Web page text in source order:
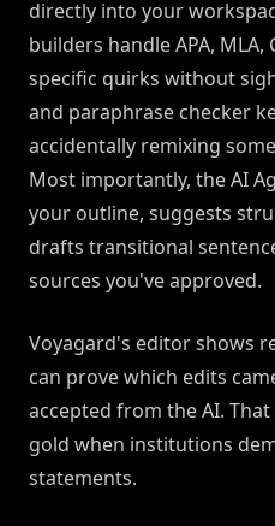
directly into your
builders handle APA,
specific quirks without
and paraphrase checker
accidentally remixing
Most importantly, the AI
your outline, suggests
drafts transitional
sources you've approved.
Voyagard's editor shows
can prove which edits
accepted from the AI.
gold when institutions
statements.